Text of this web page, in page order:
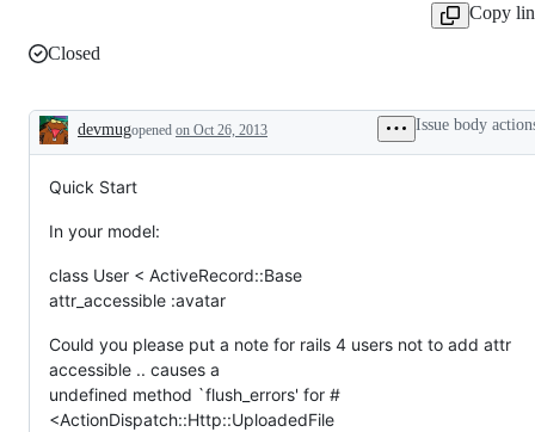
Copy
Closed
Description
devmugopened on Oct 26, 2013 Issue body
Quick Start
In your model:
class User < ActiveRecord::Base
attr_accessible :avatar
Could you please put a note for rails 4 users not to add attr
accessible .. causes a
undefined method `flush_errors' for #
<ActionDispatch::Http::UploadedFile